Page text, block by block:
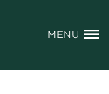
MENU